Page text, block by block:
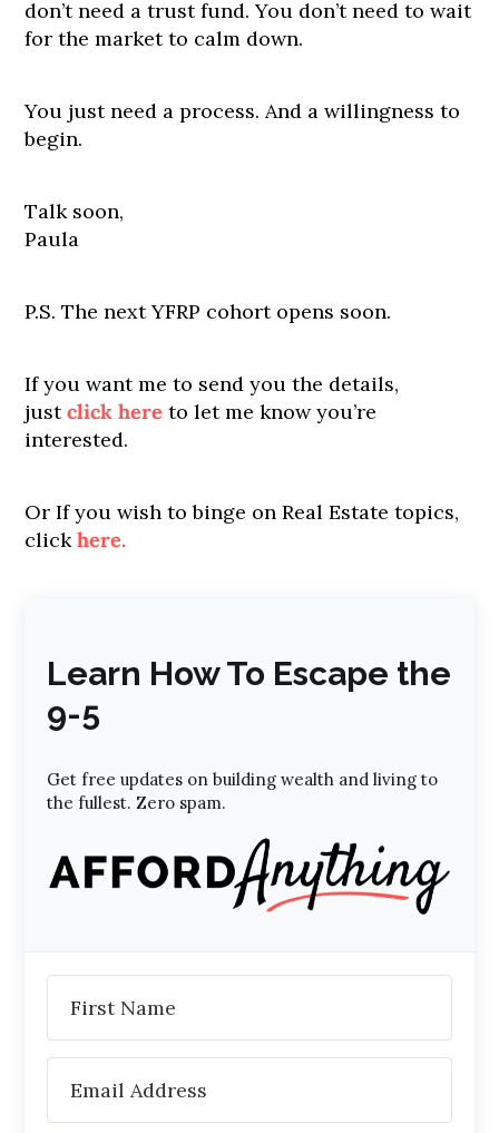
don’t need a trust fund. You don’t need to wait
for the market to calm down.
You just need a process. And a willingness to
begin.
Talk soon,
Paula
P.S. The next YFRP cohort opens soon.
If you want me to send you the details,
justclick here to let me know you’re
interested.
Or If you wish to binge on Real Estate topics,
clickhere.
Learn How To Escape the
9-5
Get free updates on building wealth and living to
the fullest. Zero spam.